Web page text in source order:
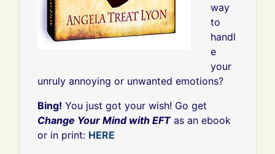
way
to
handl
e
your
unruly annoying or unwanted emotions?
Bing! You just got your wish! Go get
Change Your Mind with EFTas an ebook
or in print: HERE